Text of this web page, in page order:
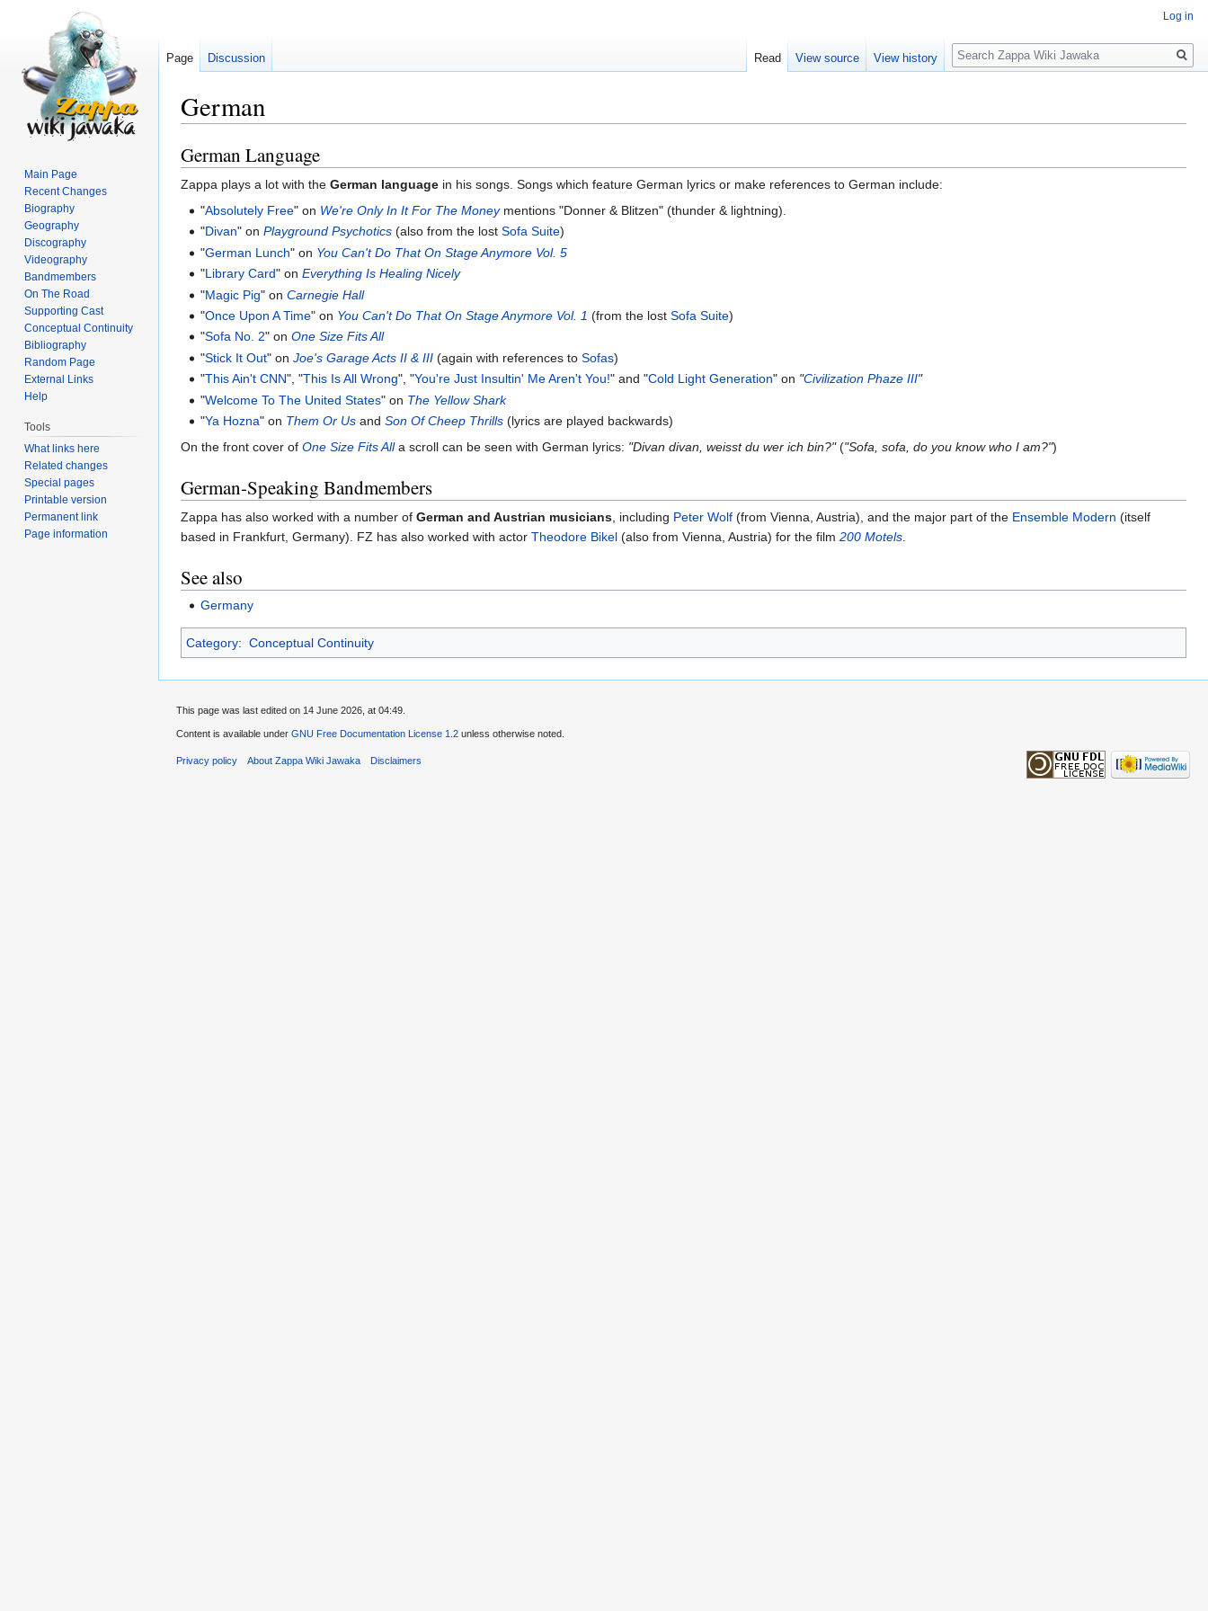
German
Jump
to
navigation
Jump
to
search
German Language
Zappa plays a lot with the German language in his songs. Songs which feature German lyrics or make references to German include:
"Absolutely Free" on We're Only In It For The Moneymentions "Donner & Blitzen" (thunder & lightning).
"Divan" onPlayground Psychotics (also from the lostSofa Suite)
"German Lunch" on You Can't Do That On Stage Anymore Vol. 5
"Library Card" onEverything Is Healing Nicely
"Magic Pig" onCarnegie Hall
"Once Upon A Time" on You Can't Do That On Stage Anymore Vol. 1 (from the lostSofa Suite)
"Sofa No. 2" onOne Size Fits All
"Stick It Out" onJoe's Garage Acts II & III (again with references toSofas)
"This Ain't CNN", "This Is All Wrong", "You're Just Insultin' Me Aren't You!" and "Cold Light Generation" on "Civilization Phaze III"
"Welcome To The United States" on The Yellow Shark
"Ya Hozna" on Them Or Us andSon Of Cheep Thrills (lyrics are played backwards)
On the front cover of One Size Fits Alla scroll can be seen with German lyrics: "Divan divan, weisst du wer ich bin?"("Sofa, sofa, do you know who I am?")
German-Speaking Bandmembers
Zappa has also worked with a number of German and Austrian musicians , including Peter Wolf (from Vienna, Austria), and the major part of the Ensemble Modern (itself
based in Frankfurt, Germany). FZ has also worked with actor Theodore Bikel (also from Vienna, Austria) for the film 200 Motels
See also
Germany
Category: Conceptual Continuity
Log in
Page Discussion Read View source View history
Search
Main Page
Recent Changes
Biography
Geography
Discography
Videography
Bandmembers
On The Road
Supporting Cast
Conceptual Continuity
Bibliography
Random Page
External Links
Help
Tools
What links here
Related changes
Special pages
Printable version
Permanent link
Page information
This page was last edited on 14 June 2026, at 04:49.
Content is available under GNU Free Documentation License 1.2 unless otherwise noted.
Privacy policy About Zappa Wiki Jawaka Disclaimers